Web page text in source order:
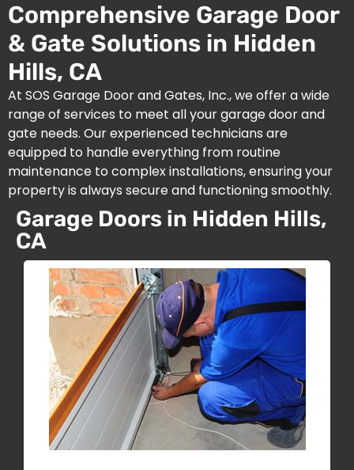
Comprehensive Garage Door
& Gate Solutions in Hidden
Hills, CA
At SOS Garage Door and Gates, Inc., we offer a wide
range of services to meet all your garage door and
gate needs. Our experienced technicians are
equipped to handle everything from routine
maintenance to complex installations, ensuring your
property is always secure and functioning smoothly.
Garage Doors in Hidden Hills,
CA